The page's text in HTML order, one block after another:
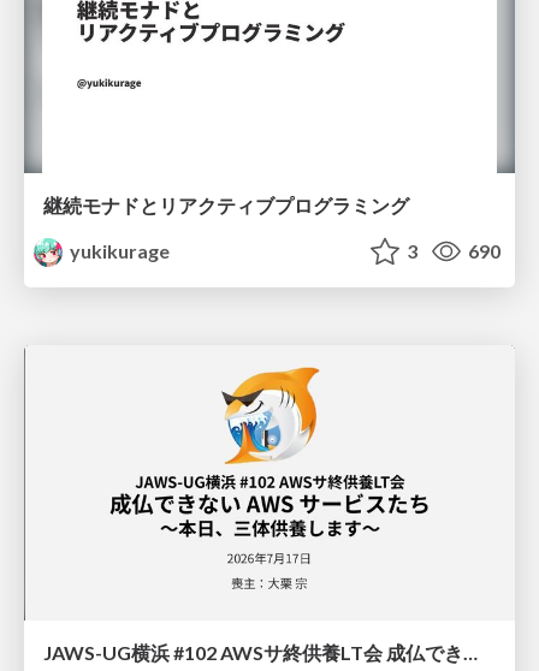
継続モナドとリアクティブプログラミング
yukikurage
3 690
JAWS-UG横浜 #102 AWSサ終供養LT会 成仏できない AWS サービスたち 〜本日、三体供養します〜